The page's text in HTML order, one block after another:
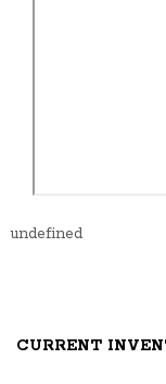
undefined
CURRENT